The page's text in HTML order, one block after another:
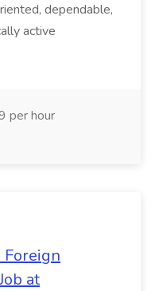
dependable,
active
per hour
at